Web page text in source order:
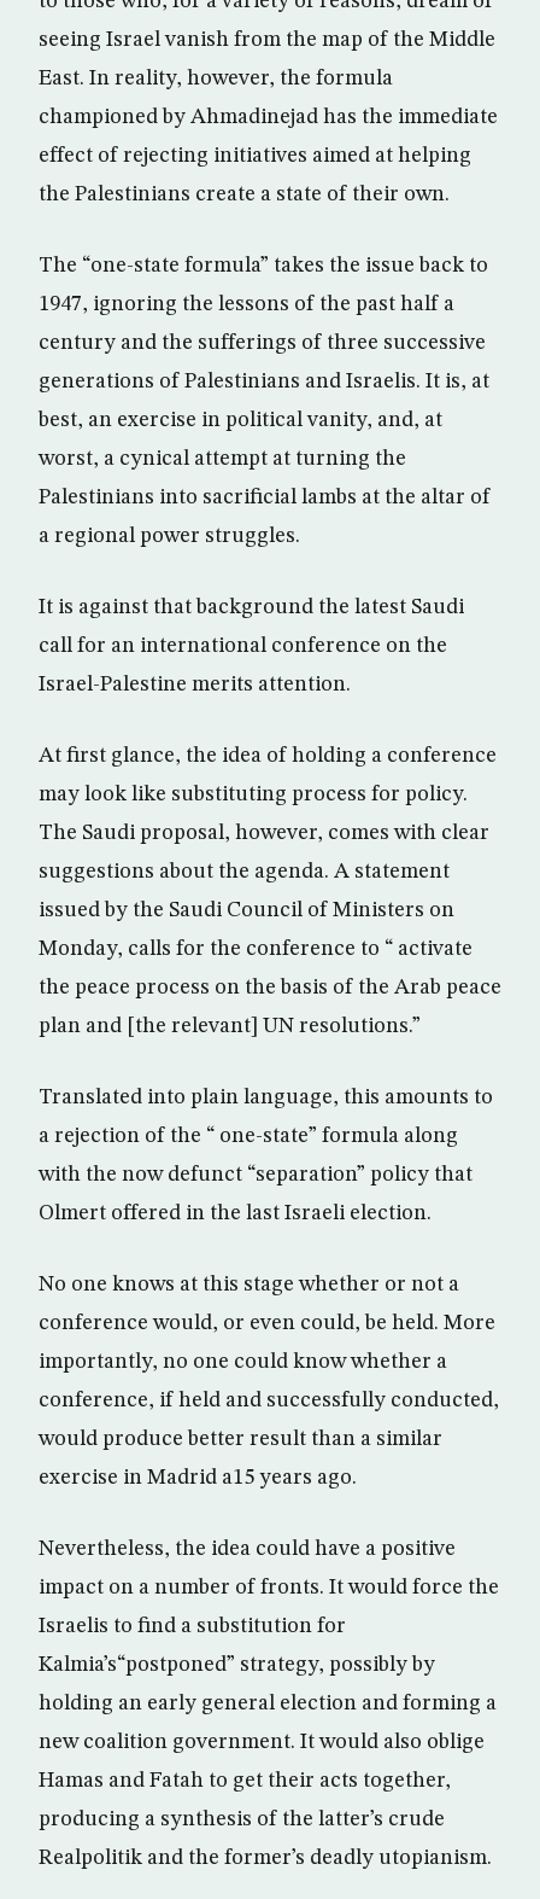
seeing Israel vanish from the map of the Middle
East. In reality, however, the formula
championed by Ahmadinejad has the immediate
effect of rejecting initiatives aimed at helping
the Palestinians create a state of their own.
The “one-state formula” takes the issue back to
1947, ignoring the lessons of the past half a
century and the sufferings of three successive
generations of Palestinians and Israelis. It is, at
best, an exercise in political vanity, and, at
worst, a cynical attempt at turning the
Palestinians into sacrificial lambs at the altar of
a regional power struggles.
It is against that background the latest Saudi
call for an international conference on the
Israel-Palestine merits attention.
At first glance, the idea of holding a conference
may look like substituting process for policy.
The Saudi proposal, however, comes with clear
suggestions about the agenda. A statement
issued by the Saudi Council of Ministers on
Monday, calls for the conference to “ activate
the peace process on the basis of the Arab peace
plan and [the relevant] UN resolutions.”
Translated into plain language, this amounts to
a rejection of the “ one-state” formula along
with the now defunct “separation” policy that
Olmert offered in the last Israeli election.
No one knows at this stage whether or not a
conference would, or even could, be held. More
importantly, no one could know whether a
conference, if held and successfully conducted,
would produce better result than a similar
exercise in Madrid a15 years ago.
Nevertheless, the idea could have a positive
impact on a number of fronts. It would force the
Israelis to find a substitution for
Kalmia’s“postponed” strategy, possibly by
holding an early general election and forming a
new coalition government. It would also oblige
Hamas and Fatah to get their acts together,
producing a synthesis of the latter’s crude
Realpolitik and the former’s deadly utopianism.